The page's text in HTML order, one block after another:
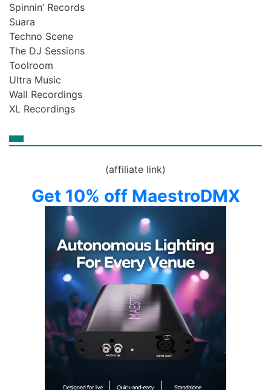
Spinnin’ Records
Suara
Techno Scene
The DJ Sessions
Toolroom
Ultra Music
Wall Recordings
XL Recordings
(affiliate link)
Get 10% off MaestroDMX